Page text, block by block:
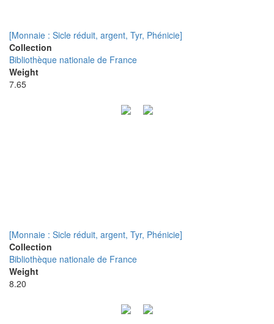
[Monnaie : Sicle réduit, argent, Tyr, Phénicie]
Collection
Bibliothèque nationale de France
Weight
7.65
[Monnaie : Sicle réduit, argent, Tyr, Phénicie]
Collection
Bibliothèque nationale de France
Weight
8.20